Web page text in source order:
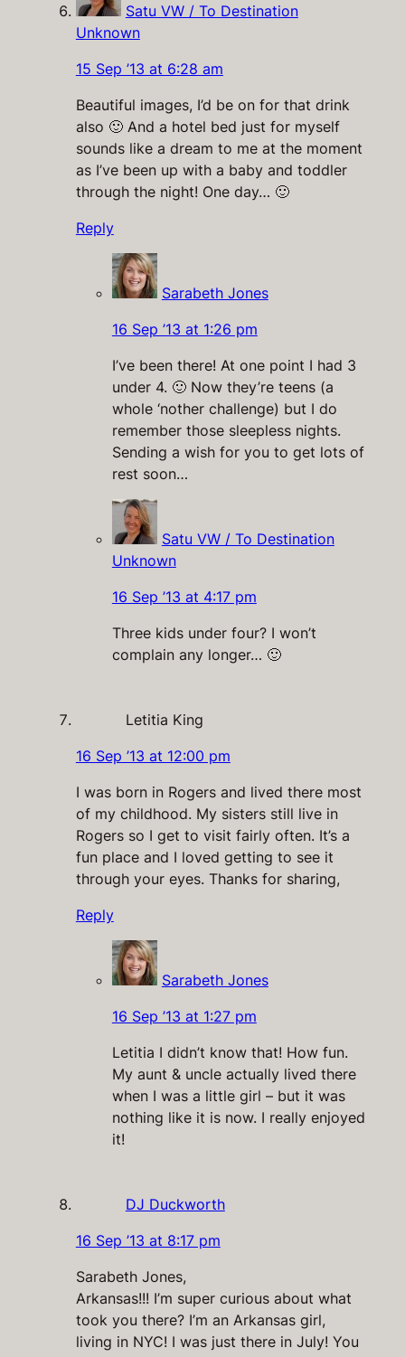
Satu VW / To Destination
Unknown
15 Sep ’13 at 6:28 am
Beautiful images, I’d be on for that drink
also 🙂 And a hotel bed just for myself
sounds like a dream to me at the moment
as I’ve been up with a baby and toddler
through the night! One day… 🙂
Reply
Sarabeth Jones
16 Sep ’13 at 1:26 pm
I’ve been there! At one point I had 3
under 4. 🙂 Now they’re teens (a
whole ‘nother challenge) but I do
remember those sleepless nights.
Sending a wish for you to get lots of
rest soon…
Satu VW / To Destination
Unknown
16 Sep ’13 at 4:17 pm
Three kids under four? I won’t
complain any longer… 🙂
Letitia King
16 Sep ’13 at 12:00 pm
I was born in Rogers and lived there most
of my childhood. My sisters still live in
Rogers so I get to visit fairly often. It’s a
fun place and I loved getting to see it
through your eyes. Thanks for sharing,
Reply
Sarabeth Jones
16 Sep ’13 at 1:27 pm
Letitia I didn’t know that! How fun.
My aunt & uncle actually lived there
when I was a little girl – but it was
nothing like it is now. I really enjoyed
it!
DJ Duckworth
16 Sep ’13 at 8:17 pm
Sarabeth Jones,
Arkansas!!! I’m super curious about what
took you there? I’m an Arkansas girl,
living in NYC! I was just there in July! You